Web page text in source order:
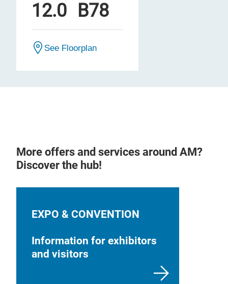
12.0 B78
See Floorplan
More offers and services around AM?
Discover the hub!
EXPO & CONVENTION
Information for exhibitors
and visitors